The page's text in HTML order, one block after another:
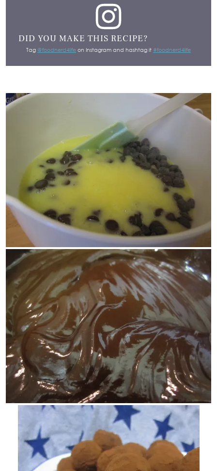
DID YOU MAKE THIS RECIPE?
Tag @foodnerd4life on Instagram and hashtag it #foodnerd4life